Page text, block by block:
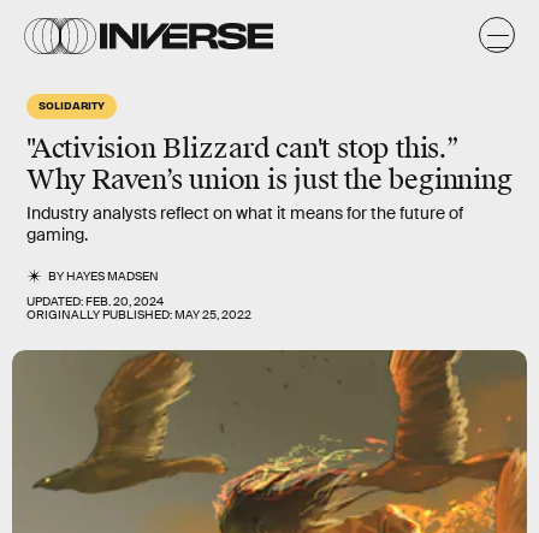
SOLIDARITY
"Activision Blizzard can't stop this.”
Why Raven’s union is just the beginning
Industry analysts reflect on what it means for the future of
gaming.
BYHAYES MADSEN
UPDATED:FEB. 20, 2024
ORIGINALLY PUBLISHED:MAY 25, 2022